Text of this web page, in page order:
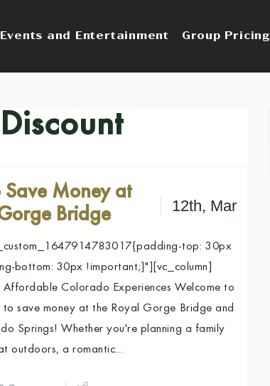
and Entertainment Group Pricing
Save Money at
Bridge
12th, Mar
top: 30px
bottom: 30px !important;}"][vc_column]
Affordable Colorado Experiences Welcome to
to save money at the Royal Gorge Bridge and
Springs! Whether you're planning a family
outdoors, a romantic…